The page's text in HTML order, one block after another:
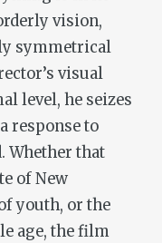
vision,
symmetrical
visual
level, he seizes
response to
Whether that
of New
youth, or the
age, the film